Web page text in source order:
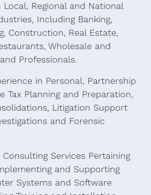
Regional and National
Including Banking,
Construction, Real Estate,
Wholesale and
Professionals.
in Personal, Partnership
Tax Planning and Preparation,
Litigation Support
and Forensic
Services Pertaining
and Supporting
Systems and Software